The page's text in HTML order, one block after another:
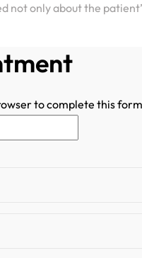
not only about the
to complete this